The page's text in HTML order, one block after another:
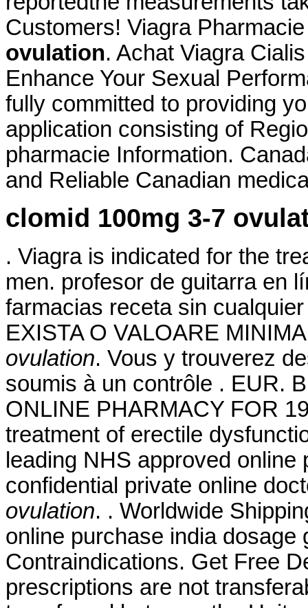
Customers! Viagra
ovulation. Achat Viagra
Enhance Your Sexual
fully committed to providing
application consisting of
pharmacie Information.
and Reliable Canadian
clomid 100mg 3-7
. Viagra is indicated for the
men. profesor de guitarra en
farmacias receta sin
EXISTA O VALOARE
ovulation. Vous y trouverez
soumis à un contrôle . EUR.
ONLINE PHARMACY FOR
treatment of erectile
leading NHS approved
confidential private online
ovulation. . Worldwide
online purchase india
Contraindications. Get Free
prescriptions are not